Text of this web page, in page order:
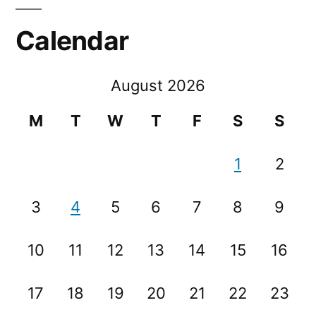
Calendar
August 2026
M
T W T F S S
1 2
3 4 5 6 7 8 9
10 11 12 13 14 15 16
17 18 19 20 21 22 23